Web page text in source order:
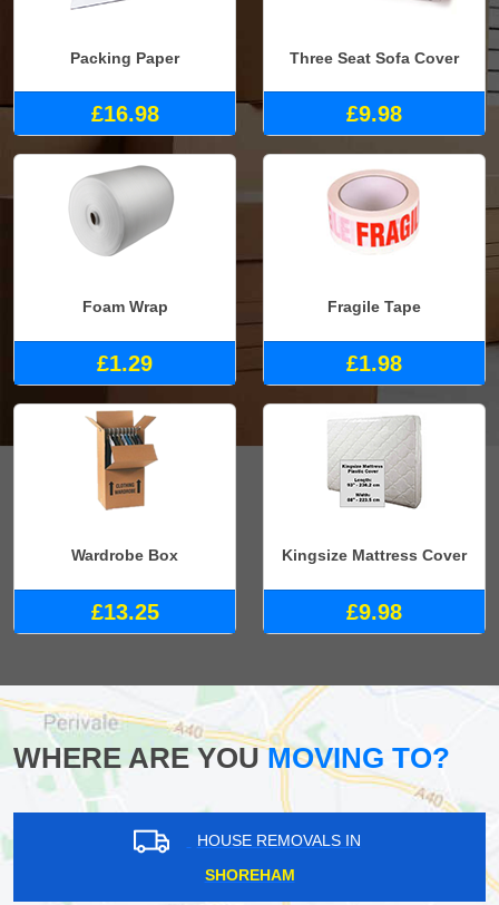
Packing Paper
£16.98
Three Seat Sofa Cover
£9.98
Foam Wrap
£1.29
Fragile Tape
£1.98
Wardrobe Box
£13.25
Kingsize Mattress Cover
£9.98
WHERE ARE YOUMOVING TO?
HOUSE REMOVALS IN
SHOREHAM